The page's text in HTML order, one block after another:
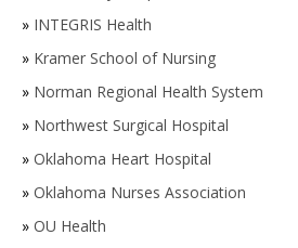
» INTEGRIS Health
» Kramer School of Nursing
» Norman Regional Health System
» Northwest Surgical Hospital
» Oklahoma Heart Hospital
» Oklahoma Nurses Association
» OU Health